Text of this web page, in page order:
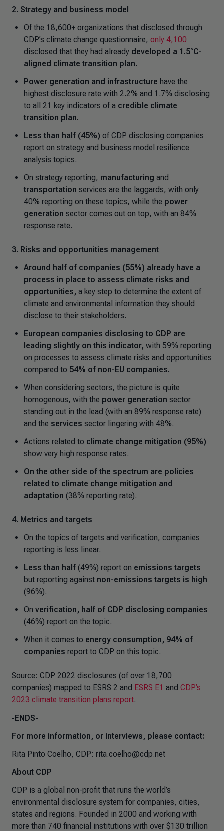
2. Strategy and business model
Of the 18,600+ organizations that disclosed through
CDP’s climate change questionnaire, only 4,100
disclosed that they had already developed a 1.5°C-
aligned climate transition plan.
Power generation and infrastructure have the
highest disclosure rate with 2.2% and 1.7% disclosing
to all 21 key indicators of a credible climate
transition plan.
Less than half (45%) of CDP disclosing companies
report on strategy and business model resilience
analysis topics.
On strategy reporting, manufacturing and
transportation services are the laggards, with only
40% reporting on these topics, while the power
generation sector comes out on top, with an 84%
response rate.
3. Risks and opportunities management
Around half of companies (55%) already have a
process in place to assess climate risks and
opportunities, a key step to determine the extent of
climate and environmental information they should
disclose to their stakeholders.
European companies disclosing to CDP are
leading slightly on this indicator, with 59% reporting
on processes to assess climate risks and opportunities
compared to 54% of non-EU companies.
When considering sectors, the picture is quite
homogenous, with the power generation sector
standing out in the lead (with an 89% response rate)
and the services sector lingering with 48%.
Actions related to climate change mitigation (95%)
show very high response rates.
On the other side of the spectrum are policies
related to climate change mitigation and
adaptation (38% reporting rate).
4. Metrics and targets
On the topics of targets and verification, companies
reporting is less linear.
Less than half (49%) report on emissions targets
but reporting against non-emissions targets is high
(96%).
On verification, half of CDP disclosing companies
(46%) report on the topic.
When it comes to energy consumption, 94% of
companies report to CDP on this topic.
Source: CDP 2022 disclosures (of over 18,700
companies) mapped to ESRS 2 and ESRS E1 and CDP’s
2023 climate transition plans report.
-ENDS-
For more information, or interviews, please contact:
Rita Pinto Coelho, CDP: rita.coelho@cdp.net
About CDP
CDP is a global non-profit that runs the world’s
environmental disclosure system for companies, cities,
states and regions. Founded in 2000 and working with
more than 740 financial institutions with over $130 trillion